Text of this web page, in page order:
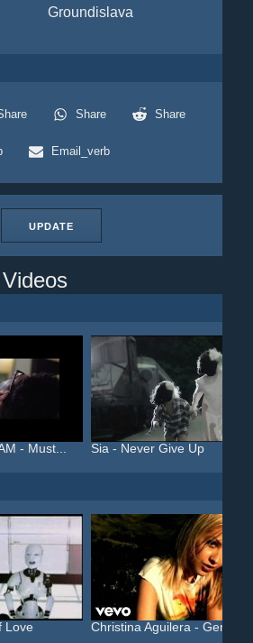
Groundislava
Share Share
Email_verb
UPDATE
- Must... Sia - Never Give Up
Love Christina Aguilera - Geni...